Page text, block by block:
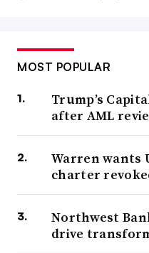
MOST POPULAR
Trump’s
after AML
Warren wants
charter
Northwest
drive